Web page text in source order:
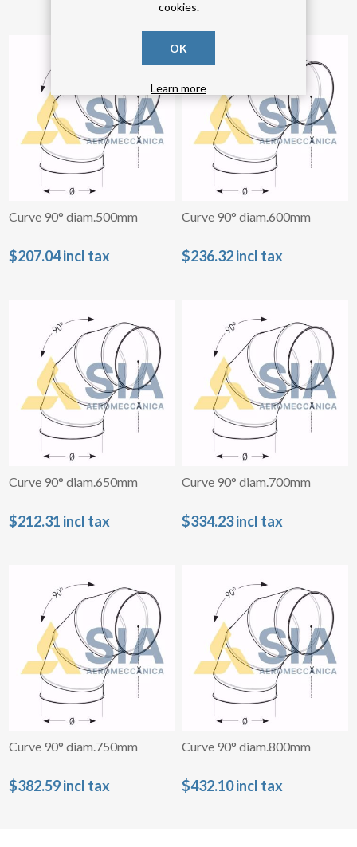
Curve 90° diam.500mm
$207.04 incl tax
Curve 90° diam.600mm
$236.32 incl tax
Curve 90° diam.650mm
$212.31 incl tax
Curve 90° diam.700mm
$334.23 incl tax
Curve 90° diam.750mm
$382.59 incl tax
Curve 90° diam.800mm
$432.10 incl tax
cookies.
OK
Learn more